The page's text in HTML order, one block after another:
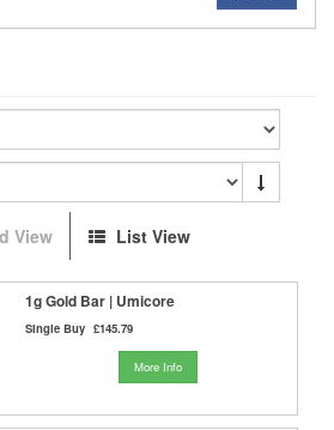
View List View
1g Gold Bar | Umicore
Single Buy £145.79
More Info